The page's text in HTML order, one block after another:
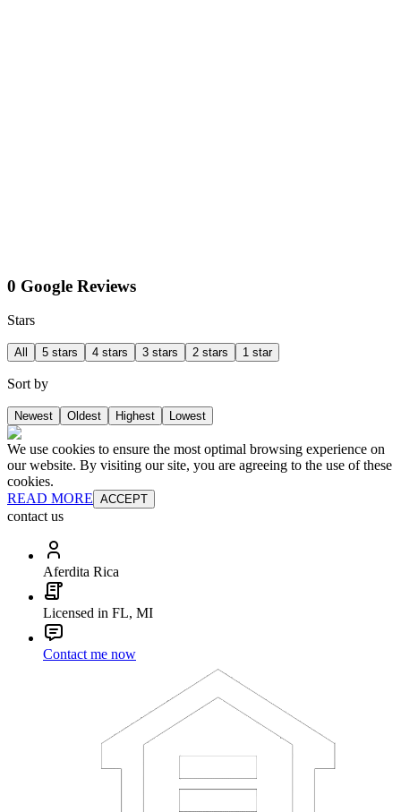
0 Google Reviews
Stars
All 5 stars 4 stars 3 stars 2 stars 1 star
Sort by
Newest Oldest Highest Lowest
We use cookies to ensure the most optimal browsing experience on
our website. By visiting our site, you are agreeing to the use of these
cookies.
READ MORE ACCEPT
contact us
Aferdita Rica
Licensed in FL, MI
Contact me now